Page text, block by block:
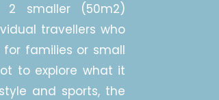
2 smaller (50m2)
travellers who
families or small
to explore what it
and sports, the